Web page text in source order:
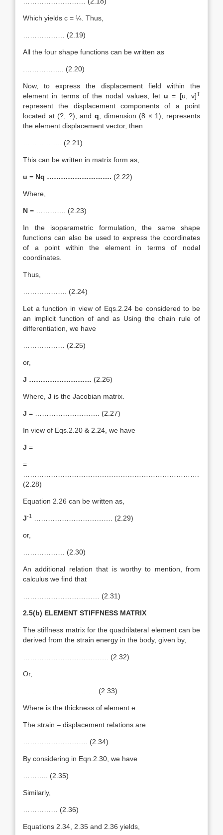
Which yields c = ¼. Thus,
……………… (2.19)
All the four shape functions can be written as
.…………….. (2.20)
Now, to express the displacement field within the
element in terms of the nodal values, letu = [u, v]T
represent the displacement components of a point
located at (?, ?), and q , dimension (8 × 1), represents
the element displacement vector, then
…………….. (2.21)
This can be written in matrix form as,
u = Nq ………………………. (2.22)
Where,
N = …………. (2.23)
In the isoparametric formulation, the same shape
functions can also be used to express the coordinates
of a point within the element in terms of nodal
coordinates.
Thus,
………………. (2.24)
Let a function in view of Eqs.2.24 be considered to be
an implicit function of and as Using the chain rule of
differentiation, we have
……………… (2.25)
or,
J ……………………… (2.26)
Where, J is the Jacobian matrix.
J = ………………………. (2.27)
In view of Eqs.2.20 & 2.24, we have
J =
=
(2.28)
Equation 2.26 can be written as,
J-1 ……………………………. (2.29)
or,
……………… (2.30)
An additional relation that is worthy to mention, from
calculus we find that
…………………………… (2.31)
2.5(b) ELEMENT STIFFNESS MATRIX
The stiffness matrix for the quadrilateral element can be
derived from the strain energy in the body, given by,
………………………………. (2.32)
Or,
………………………….. (2.33)
Where is the thickness of element e.
The strain – displacement relations are
………………………. (2.34)
By considering in Eqn.2.30, we have
……….. (2.35)
Similarly,
…………… (2.36)
Equations 2.34, 2.35 and 2.36 yields,